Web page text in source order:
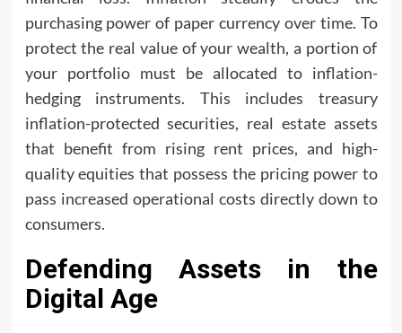
purchasing power of paper currency over time. To
protect the real value of your wealth, a portion of
your portfolio must be allocated to inflation-
hedging instruments. This includes treasury
inflation-protected securities, real estate assets
that benefit from rising rent prices, and high-
quality equities that possess the pricing power to
pass increased operational costs directly down to
consumers.
Defending Assets in the
Digital Age